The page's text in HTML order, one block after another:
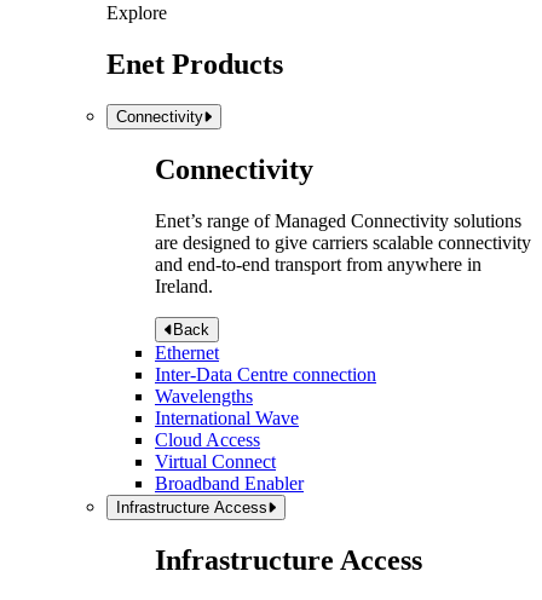
Explore
Enet Products
Connectivity
Connectivity
Enet’s range of Managed Connectivity solutions
are designed to give carriers scalable connectivity
and end-to-end transport from anywhere in
Ireland.
Back
Ethernet
Inter-Data Centre connection
Wavelengths
International Wave
Cloud Access
Virtual Connect
Broadband Enabler
Infrastructure Access
Infrastructure Access